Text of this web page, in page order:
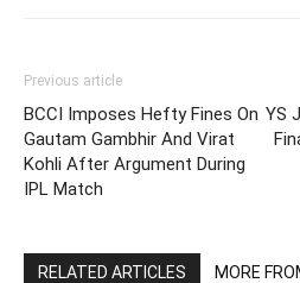
Previous article
BCCI Imposes Hefty Fines On
Gautam Gambhir And Virat
Kohli After Argument During
IPL Match
YS
RELATED ARTICLES MORE